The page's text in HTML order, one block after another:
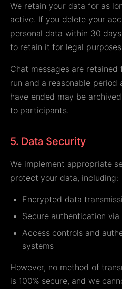
We retain your data for as
active. If you delete your
personal data within 30
to retain it for legal
Chat messages are
run and a reasonable period
have ended may be
to participants.
5. Data Security
We implement appropriate
protect your data, including:
Encrypted data
Secure authentication
Access controls and
systems
However, no method of
is 100% secure, and we